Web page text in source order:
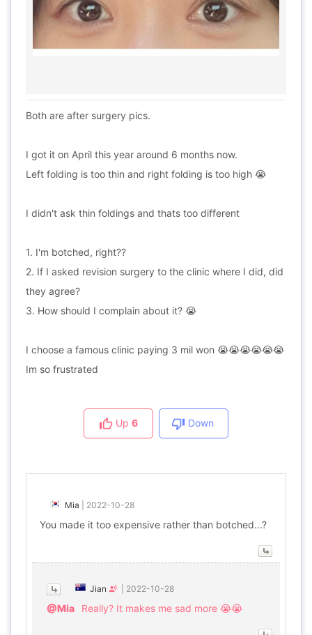
Both are after surgery pics.
I got it on April this year around 6 months now.
Left folding is too thin and right folding is too high 😭
I didn't ask thin foldings and thats too different
1. I'm botched, right??
2. If I asked revision surgery to the clinic where I did, did
they agree?
3. How should I complain about it? 😭
I choose a famous clinic paying 3 mil won 😭😭😭😭😭😭
Im so frustrated
Up 6 Down
Mia 2022-10-28
You made it too expensive rather than botched...?
Jian 2022-10-28
@Mia Really? It makes me sad more 😭😭